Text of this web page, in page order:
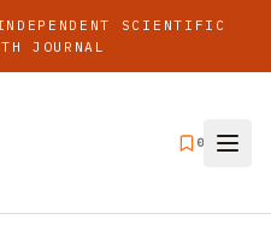
SCIENTIFIC
JOURNAL
0